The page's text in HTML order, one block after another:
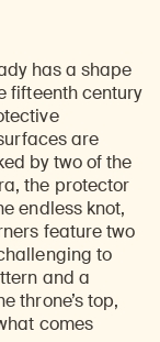
has a shape
fifteenth century
are
by two of the
the protector
endless knot,
feature two
to
and a
throne’s top,
comes